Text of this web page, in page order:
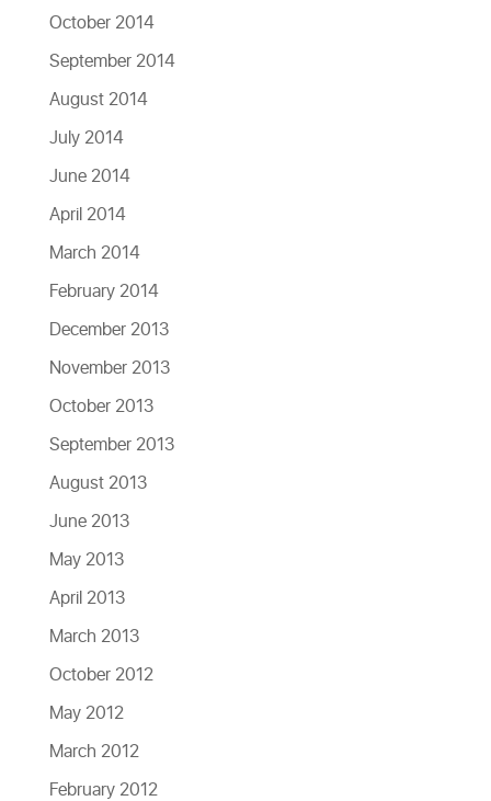
October 2014
September 2014
August 2014
July 2014
June 2014
April 2014
March 2014
February 2014
December 2013
November 2013
October 2013
September 2013
August 2013
June 2013
May 2013
April 2013
March 2013
October 2012
May 2012
March 2012
February 2012